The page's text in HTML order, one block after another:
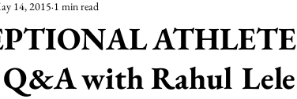
ATHLETE
with Rahul Lele
14, 2015 1 min read